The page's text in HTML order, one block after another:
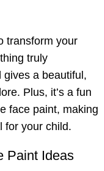
transform your
truly
gives a beautiful,
Plus, it’s a fun
face paint, making
for your child.
Paint Ideas